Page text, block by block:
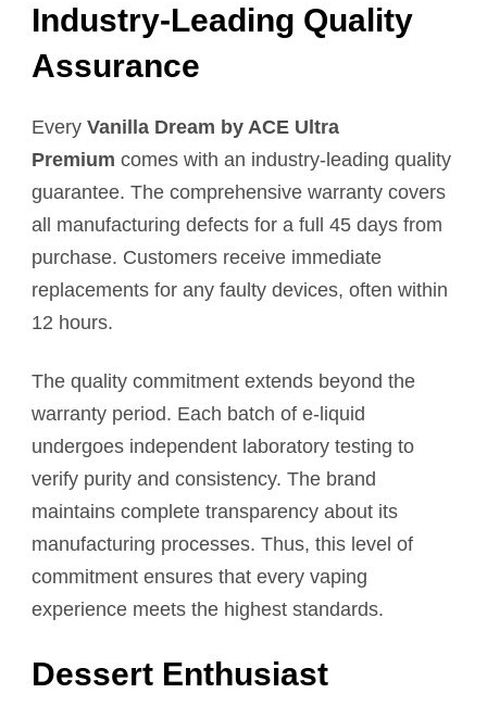
Industry-Leading Quality
Assurance
Every Vanilla Dream by ACE Ultra
Premium comes with an industry-leading quality
guarantee. The comprehensive warranty covers
all manufacturing defects for a full 45 days from
purchase. Customers receive immediate
replacements for any faulty devices, often within
12 hours.
The quality commitment extends beyond the
warranty period. Each batch of e-liquid
undergoes independent laboratory testing to
verify purity and consistency. The brand
maintains complete transparency about its
manufacturing processes. Thus, this level of
commitment ensures that every vaping
experience meets the highest standards.
Dessert Enthusiast